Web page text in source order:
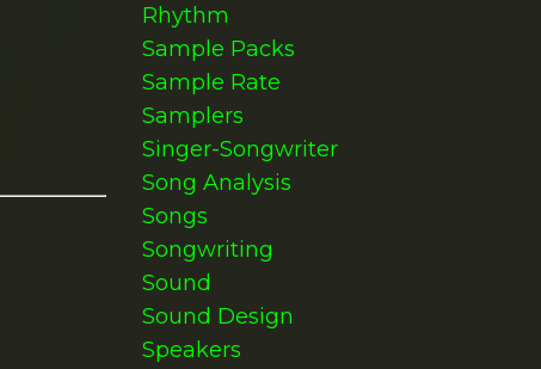
Rhythm
Sample Packs
Sample Rate
Samplers
Singer-Songwriter
Song Analysis
Songs
Songwriting
Sound
Sound Design
Speakers